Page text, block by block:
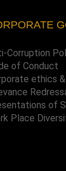
Corruption
of Conduct
ethics
of
Place